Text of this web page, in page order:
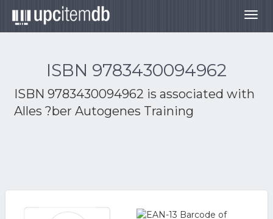
ISBN 9783430094962
ISBN 9783430094962 is associated with
Alles ?ber Autogenes Training